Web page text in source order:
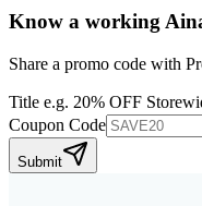
Know a working
Share a promo code with
Title e.g. 20% OFF
Coupon Code
Submit